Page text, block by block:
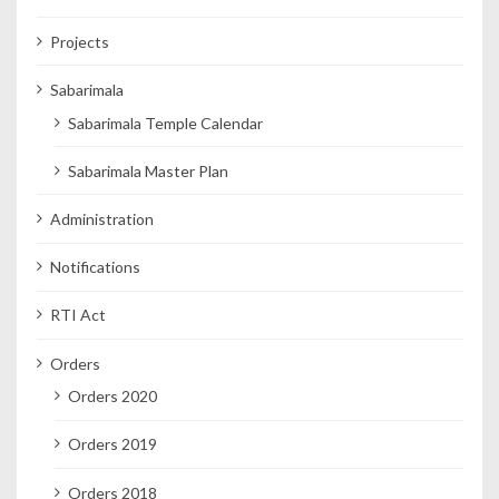
Projects
Sabarimala
Sabarimala Temple Calendar
Sabarimala Master Plan
Administration
Notifications
RTI Act
Orders
Orders 2020
Orders 2019
Orders 2018